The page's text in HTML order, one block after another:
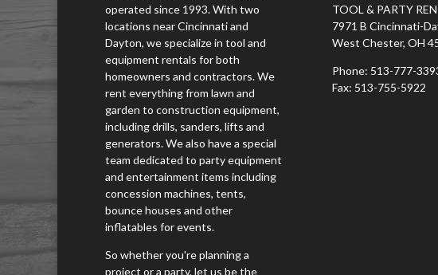
operated since 1993. With two
locations near Cincinnati and
Dayton, we specialize in tool and
equipment rentals for both
homeowners and contractors. We
rent everything from lawn and
garden to construction equipment,
including drills, sanders, lifts and
generators. We also have a special
team dedicated to party equipment
and entertainment items including
concession machines, tents,
bounce houses and other
inflatables for events.
So whether you're planning a
project or a party, let us be the
TOOL & PARTY
7971 B Cincinnati-
West Chester, OH
Phone: 513-777-
Fax: 513-755-5922